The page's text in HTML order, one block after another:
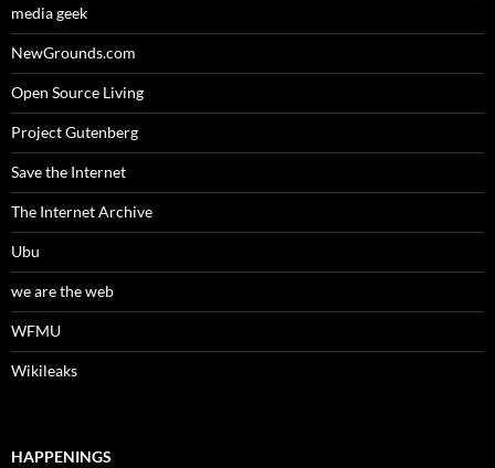
media geek
NewGrounds.com
Open Source Living
Project Gutenberg
Save the Internet
The Internet Archive
Ubu
we are the web
WFMU
Wikileaks
HAPPENINGS